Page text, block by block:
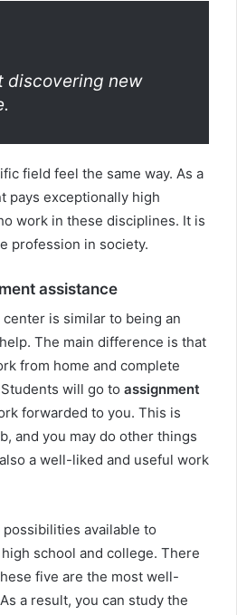
discovering new
field feel the same way. As a
pays exceptionally high
work in these disciplines. It is
profession in society.
assistance
is similar to being an
The main difference is that
from home and complete
will go to assignment
forwarded to you. This is
and you may do other things
a well-liked and useful work
available to
school and college. There
five are the most well-
a result, you can study the